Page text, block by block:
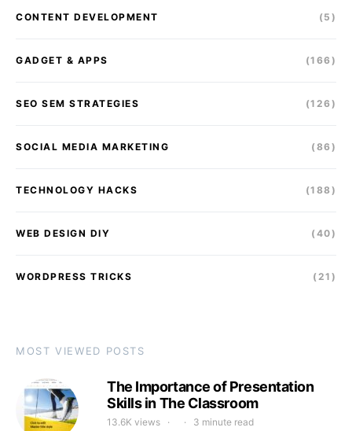
CONTENT DEVELOPMENT (5)
GADGET & APPS (166)
SEO SEM STRATEGIES (126)
SOCIAL MEDIA MARKETING (86)
TECHNOLOGY HACKS (188)
WEB DESIGN DIY (40)
WORDPRESS TRICKS (21)
MOST VIEWED POSTS
The Importance of Presentation
Skills in The Classroom
13.6K views 3 minute read